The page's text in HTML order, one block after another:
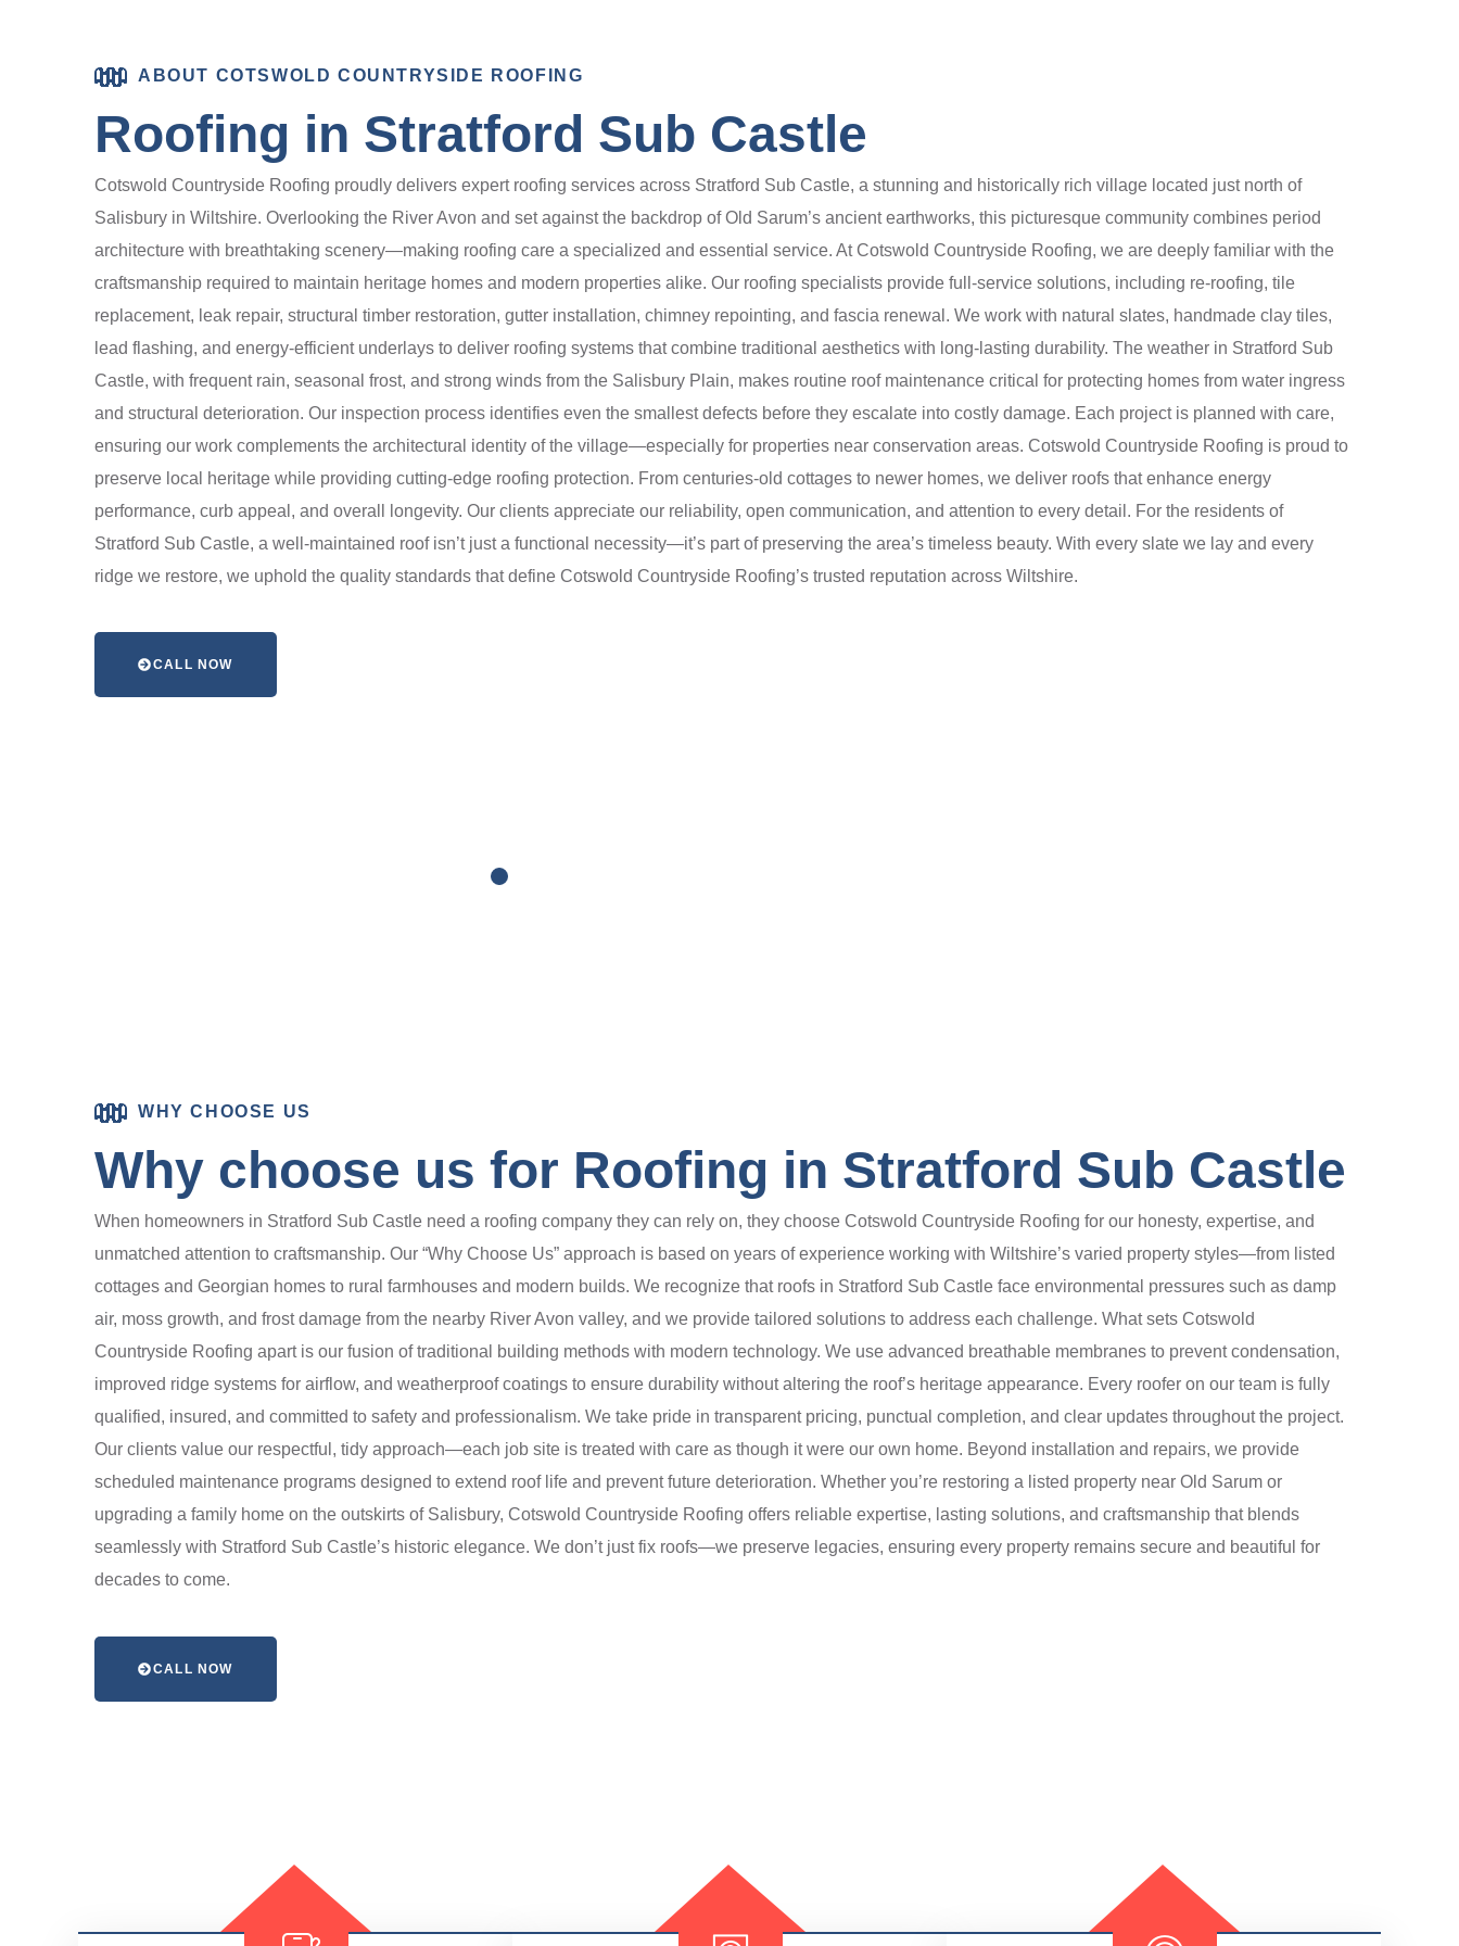
ABOUT COTSWOLD COUNTRYSIDE ROOFING
Roofing in Stratford Sub Castle
Cotswold Countryside Roofing proudly delivers expert roofing services across Stratford Sub Castle, a stunning and historically rich village located just north of
Salisbury in Wiltshire. Overlooking the River Avon and set against the backdrop of Old Sarum’s ancient earthworks, this picturesque community combines period
architecture with breathtaking scenery—making roofing care a specialized and essential service. At Cotswold Countryside Roofing, we are deeply familiar with the
craftsmanship required to maintain heritage homes and modern properties alike. Our roofing specialists provide full-service solutions, including re-roofing, tile
replacement, leak repair, structural timber restoration, gutter installation, chimney repointing, and fascia renewal. We work with natural slates, handmade clay tiles,
lead flashing, and energy-efficient underlays to deliver roofing systems that combine traditional aesthetics with long-lasting durability. The weather in Stratford Sub
Castle, with frequent rain, seasonal frost, and strong winds from the Salisbury Plain, makes routine roof maintenance critical for protecting homes from water ingress
and structural deterioration. Our inspection process identifies even the smallest defects before they escalate into costly damage. Each project is planned with care,
ensuring our work complements the architectural identity of the village—especially for properties near conservation areas. Cotswold Countryside Roofing is proud to
preserve local heritage while providing cutting-edge roofing protection. From centuries-old cottages to newer homes, we deliver roofs that enhance energy
performance, curb appeal, and overall longevity. Our clients appreciate our reliability, open communication, and attention to every detail. For the residents of
Stratford Sub Castle, a well-maintained roof isn’t just a functional necessity—it’s part of preserving the area’s timeless beauty. With every slate we lay and every
ridge we restore, we uphold the quality standards that define Cotswold Countryside Roofing’s trusted reputation across Wiltshire.
CALL NOW
WHY CHOOSE US
Why choose us for Roofing in Stratford Sub Castle
When homeowners in Stratford Sub Castle need a roofing company they can rely on, they choose Cotswold Countryside Roofing for our honesty, expertise, and
unmatched attention to craftsmanship. Our “Why Choose Us” approach is based on years of experience working with Wiltshire’s varied property styles—from listed
cottages and Georgian homes to rural farmhouses and modern builds. We recognize that roofs in Stratford Sub Castle face environmental pressures such as damp
air, moss growth, and frost damage from the nearby River Avon valley, and we provide tailored solutions to address each challenge. What sets Cotswold
Countryside Roofing apart is our fusion of traditional building methods with modern technology. We use advanced breathable membranes to prevent condensation,
improved ridge systems for airflow, and weatherproof coatings to ensure durability without altering the roof’s heritage appearance. Every roofer on our team is fully
qualified, insured, and committed to safety and professionalism. We take pride in transparent pricing, punctual completion, and clear updates throughout the project.
Our clients value our respectful, tidy approach—each job site is treated with care as though it were our own home. Beyond installation and repairs, we provide
scheduled maintenance programs designed to extend roof life and prevent future deterioration. Whether you’re restoring a listed property near Old Sarum or
upgrading a family home on the outskirts of Salisbury, Cotswold Countryside Roofing offers reliable expertise, lasting solutions, and craftsmanship that blends
seamlessly with Stratford Sub Castle’s historic elegance. We don’t just fix roofs—we preserve legacies, ensuring every property remains secure and beautiful for
decades to come.
CALL NOW